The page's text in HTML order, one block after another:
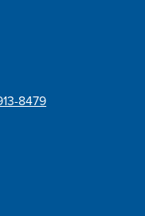
8479